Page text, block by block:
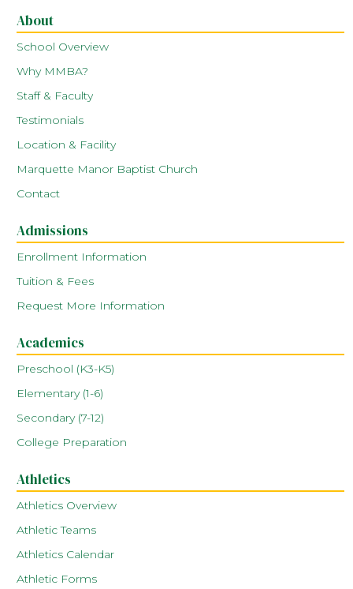
About
School Overview
Why MMBA?
Staff & Faculty
Testimonials
Location & Facility
Marquette Manor Baptist Church
Contact
Admissions
Enrollment Information
Tuition & Fees
Request More Information
Academics
Preschool (K3-K5)
Elementary (1-6)
Secondary (7-12)
College Preparation
Athletics
Athletics Overview
Athletic Teams
Athletics Calendar
Athletic Forms